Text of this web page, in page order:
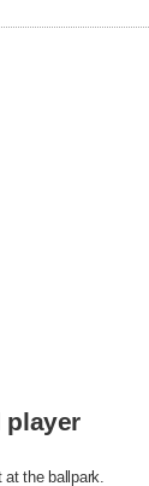
player
the ballpark.